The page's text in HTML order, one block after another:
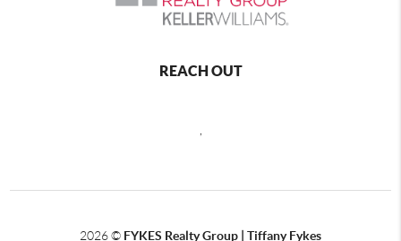
REACH OUT
2026© FYKES Realty Group | Tiffany Fykes